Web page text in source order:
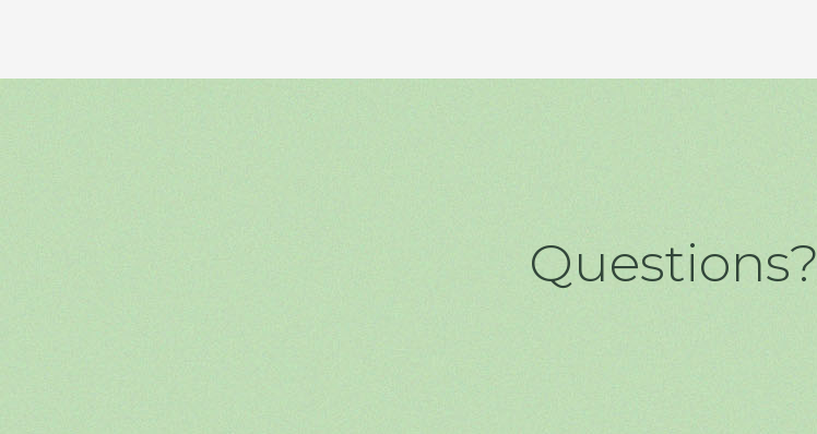
Questions?